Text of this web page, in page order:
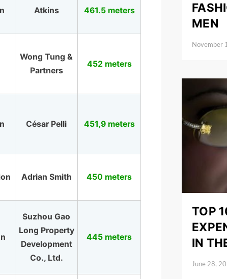
Atkins 461.5 meters
Wong Tung &
Partners
452 meters
César Pelli 451,9 meters
Adrian Smith 450 meters
Suzhou Gao
Long Property
Development
Co., Ltd.
445 meters
MEN
November
TOP
IN
Posted on
June 28,